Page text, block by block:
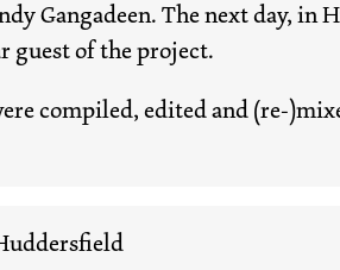
Gangadeen. The next day, in
guest of the project.
compiled, edited and (re-